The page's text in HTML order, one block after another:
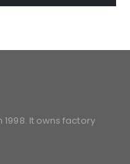
lt owns factory